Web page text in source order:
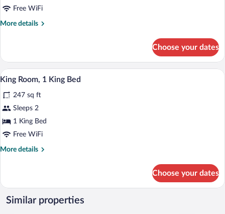
Free WiFi
More details
More
CLUB
Choose your dates
View
photos
for
King
Room,
A hotel room with two beds, a colorful
10
King Room, 1 King Bed
247 sq ft
Sleeps 2
1 King Bed
Free WiFi
More details
More
Room,
King
Choose your dates
Similar properties